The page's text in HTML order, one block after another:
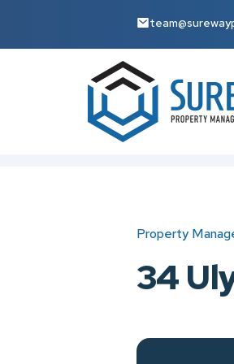
Property
34